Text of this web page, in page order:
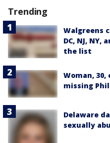
Trending
Walgreens
DC, NJ,
the list
Woman,
missing
Delaware
sexually